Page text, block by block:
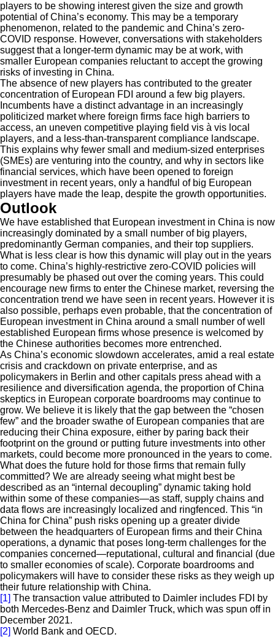
players to be showing interest given the size and growth
potential of China’s economy. This may be a temporary
phenomenon, related to the pandemic and China’s zero-
COVID response. However, conversations with stakeholders
suggest that a longer-term dynamic may be at work, with
smaller European companies reluctant to accept the growing
risks of investing in China.
The absence of new players has contributed to the greater
concentration of European FDI around a few big players.
Incumbents have a distinct advantage in an increasingly
politicized market where foreign firms face high barriers to
access, an uneven competitive playing field vis à vis local
players, and a less-than-transparent compliance landscape.
This explains why fewer small and medium-sized enterprises
(SMEs) are venturing into the country, and why in sectors like
financial services, which have been opened to foreign
investment in recent years, only a handful of big European
players have made the leap, despite the growth opportunities.
Outlook
We have established that European investment in China is now
increasingly dominated by a small number of big players,
predominantly German companies, and their top suppliers.
What is less clear is how this dynamic will play out in the years
to come. China’s highly-restrictive zero-COVID policies will
presumably be phased out over the coming years. This could
encourage new firms to enter the Chinese market, reversing the
concentration trend we have seen in recent years. However it is
also possible, perhaps even probable, that the concentration of
European investment in China around a small number of well
established European firms whose presence is welcomed by
the Chinese authorities becomes more entrenched.
As China’s economic slowdown accelerates, amid a real estate
crisis and crackdown on private enterprise, and as
policymakers in Berlin and other capitals press ahead with a
resilience and diversification agenda, the proportion of China
skeptics in European corporate boardrooms may continue to
grow. We believe it is likely that the gap between the “chosen
few” and the broader swathe of European companies that are
reducing their China exposure, either by paring back their
footprint on the ground or putting future investments into other
markets, could become more pronounced in the years to come.
What does the future hold for those firms that remain fully
committed? We are already seeing what might best be
described as an “internal decoupling” dynamic taking hold
within some of these companies—as staff, supply chains and
data flows are increasingly localized and ringfenced. This “in
China for China” push risks opening up a greater divide
between the headquarters of European firms and their China
operations, a dynamic that poses long-term challenges for the
companies concerned—reputational, cultural and financial (due
to smaller economies of scale). Corporate boardrooms and
policymakers will have to consider these risks as they weigh up
their future relationship with China.
[1] The transaction value attributed to Daimler includes FDI by
both Mercedes-Benz and Daimler Truck, which was spun off in
December 2021.
[2] World Bank and OECD.